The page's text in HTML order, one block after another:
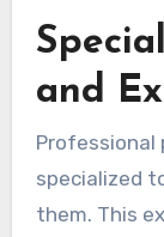
and
Professional
specialized
them. This